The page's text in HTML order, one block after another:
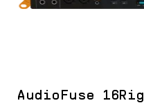
AudioFuse 16Rig